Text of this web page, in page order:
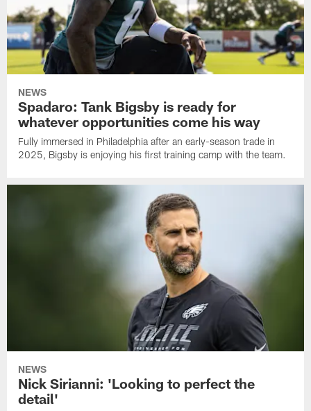
NEWS
Spadaro: Tank Bigsby is ready for
whatever opportunities come his way
Fully immersed in Philadelphia after an early-season trade in
2025, Bigsby is enjoying his first training camp with the team.
NEWS
Nick Sirianni: 'Looking to perfect the
detail'